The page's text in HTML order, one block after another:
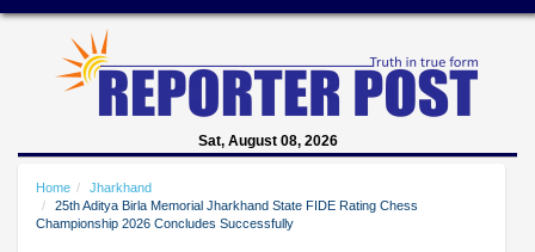
Sat, August 08, 2026
Home
Jharkhand
25th Aditya Birla Memorial Jharkhand State FIDE Rating Chess
Championship 2026 Concludes Successfully